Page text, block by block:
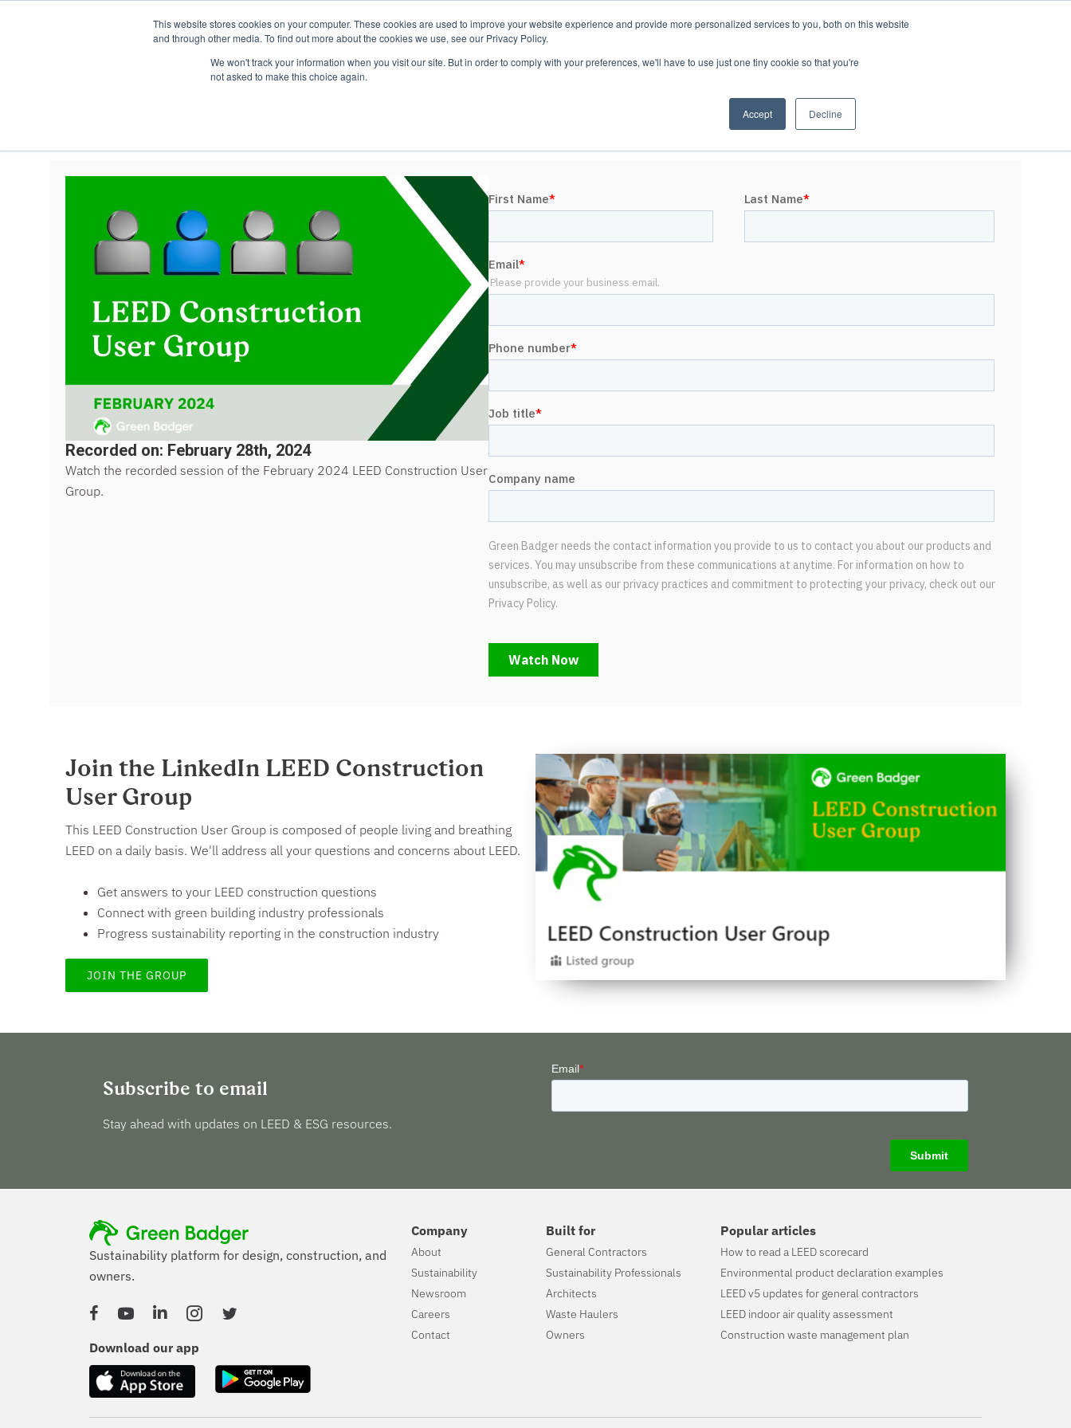
This website stores cookies on your computer. These cookies are used to improve your website experience and provide more personalized services to you, both on this website
and through other media. To find out more about the cookies we use, see our Privacy Policy.
We won't track your information when you visit our site. But in order to comply with your preferences, we'll have to use just one tiny cookie so that you're
not asked to make this choice again.
Accept Decline
Platform Resources Pricing LOG IN/REGISTER
Recorded on: February 28th, 2024
Watch the recorded session of the February 2024 LEED Construction User
Group.
Join the LinkedIn LEED Construction
User Group
This LEED Construction User Group is composed of people living and breathing
LEED on a daily basis. We'll address all your questions and concerns about LEED.
Get answers to your LEED construction questions
Connect with green building industry professionals
Progress sustainability reporting in the construction industry
JOIN THE GROUP
Subscribe to email
Stay ahead with updates on LEED & ESG resources.
Sustainability platform for design, construction, and
owners.
FacebookYouTubeLinked InInstagramTwitter
Download our app
Company
About
Sustainability
Newsroom
Careers
Contact
Built for
General Contractors
Sustainability Professionals
Architects
Waste Haulers
Owners
Popular articles
How to read a LEED scorecard
Environmental product declaration examples
LEED v5 updates for general contractors
LEED indoor air quality assessment
Construction waste management plan